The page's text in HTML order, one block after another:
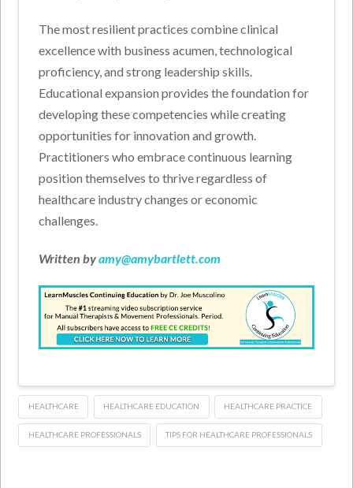
The most resilient practices combine clinical
excellence with business acumen, technological
proficiency, and strong leadership skills.
Educational expansion provides the foundation for
developing these competencies while creating
opportunities for innovation and growth.
Practitioners who embrace continuous learning
position themselves to thrive regardless of
healthcare industry changes or economic
challenges.
Written byamy@amybartlett.com
HEALTHCARE HEALTHCARE EDUCATION HEALTHCARE PRACTICE
HEALTHCARE PROFESSIONALS TIPS FOR HEALTHCARE PROFESSIONALS